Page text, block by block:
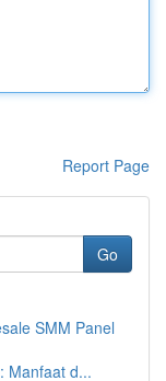
Report Page
Go
SMM Panel
Manfaat d...